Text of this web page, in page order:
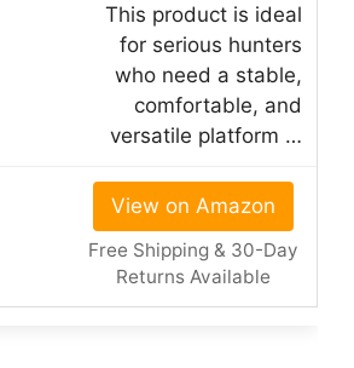
This product is ideal
for serious hunters
who need a stable,
comfortable, and
versatile platform …
View on Amazon
Free Shipping & 30-Day
Returns Available